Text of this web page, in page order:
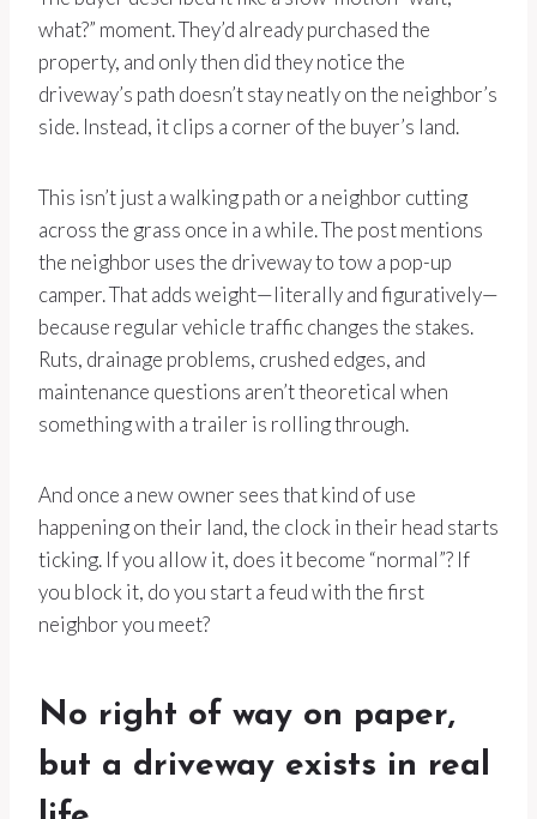
what?” moment. They’d already purchased the
property, and only then did they notice the
driveway’s path doesn’t stay neatly on the neighbor’s
side. Instead, it clips a corner of the buyer’s land.
This isn’t just a walking path or a neighbor cutting
across the grass once in a while. The post mentions
the neighbor uses the driveway to tow a pop-up
camper. That adds weight—literally and figuratively—
because regular vehicle traffic changes the stakes.
Ruts, drainage problems, crushed edges, and
maintenance questions aren’t theoretical when
something with a trailer is rolling through.
And once a new owner sees that kind of use
happening on their land, the clock in their head starts
ticking. If you allow it, does it become “normal”? If
you block it, do you start a feud with the first
neighbor you meet?
No right of way on paper,
but a driveway exists in real